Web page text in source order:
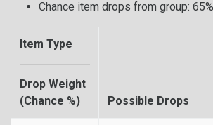
Chance item drops from group: 65%
Item Type
Drop Weight
(Chance %)
Possible Drops